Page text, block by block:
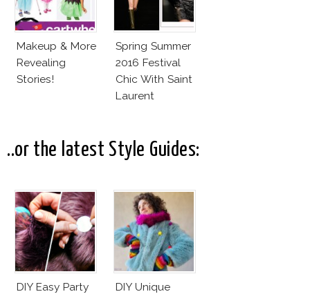
Makeup & More
Revealing
Stories!
Spring Summer
2016 Festival
Chic With Saint
Laurent
..or the latest Style Guides:
DIY Easy Party
DIY Unique